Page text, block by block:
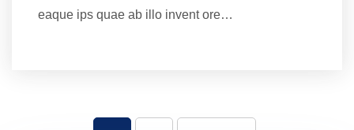
eaque ips quae ab illo invent ore…